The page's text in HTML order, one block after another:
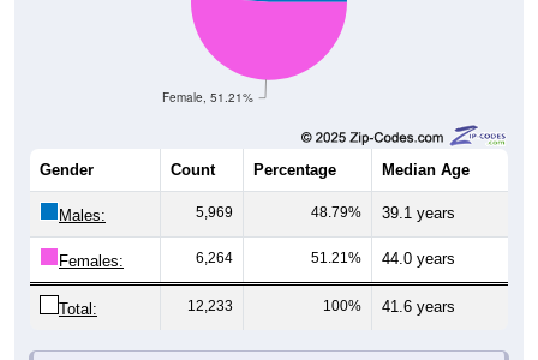
Female, 51.21%
Gender Count Percentage Median Age
Males: 5,969 48.79% 39.1 years
Females: 6,264 51.21% 44.0 years
Total: 12,233 100% 41.6 years